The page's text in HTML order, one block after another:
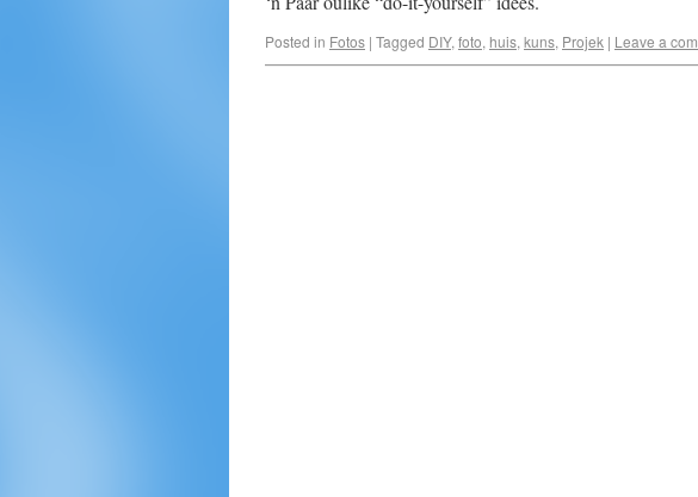
Posted in Fotos | Tagged DIY, foto, huis, kuns, Projek | Leave a